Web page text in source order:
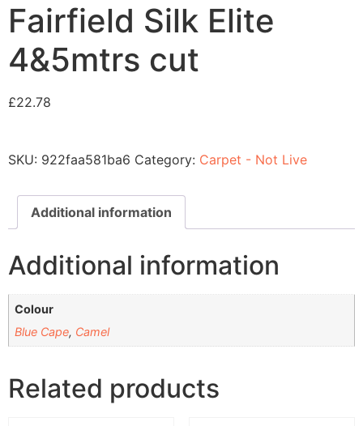
Fairfield Silk Elite
4&5mtrs cut
£22.78
SKU: 922faa581ba6 Category: Carpet - Not Live
Additional information
Additional information
Colour
Blue Cape, Camel
Related products